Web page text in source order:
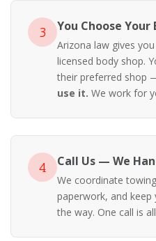
3 You Choose Your
Arizona law gives
licensed body shop.
their preferred shop
use it. We work for
4 Call Us — We
We coordinate
paperwork, and
the way. One call is